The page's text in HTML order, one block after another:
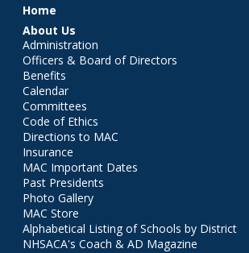
Main menu
Home
About Us
Administration
Officers & Board of Directors
Benefits
Calendar
Committees
Code of Ethics
Directions to MAC
Insurance
MAC Important Dates
Past Presidents
Photo Gallery
MAC Store
Alphabetical Listing of Schools by District
NHSACA's Coach & AD Magazine